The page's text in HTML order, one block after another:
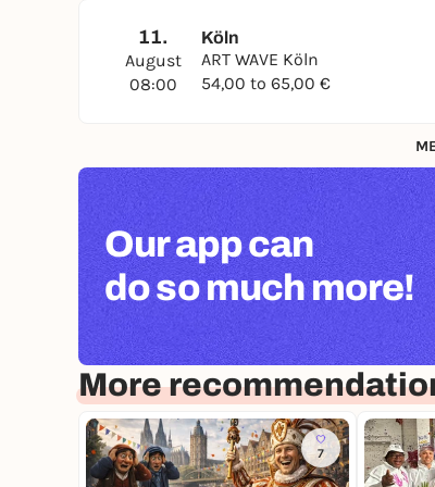
11.
August
08:00
Köln
ART WAVE Köln
54,00 to 65,00 €
Our app can
do so much more!
More
7